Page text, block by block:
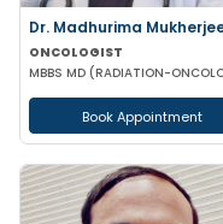
Dr. Madhurima
ONCOLOGIST
MBBS MD (RADIATION-
Book Appointment